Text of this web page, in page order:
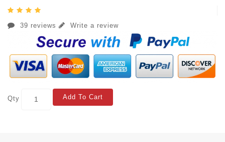
39 reviews Write a review
Qty Add To Cart